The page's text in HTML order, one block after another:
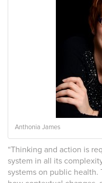
Anthonia James
“Thinking and action is
system in all its
systems on public health.